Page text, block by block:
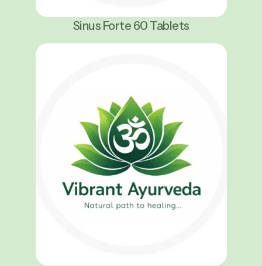
Sinus Forte 60 Tablets